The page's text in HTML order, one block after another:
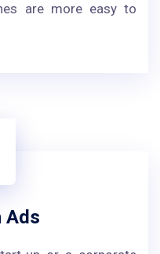
are more easy to
Ads